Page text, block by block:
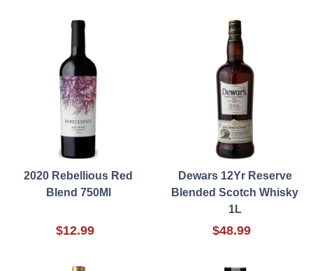
2020 Rebellious Red
Blend 750Ml
$12.99
Dewars 12Yr Reserve
Blended Scotch Whisky
1L
$48.99